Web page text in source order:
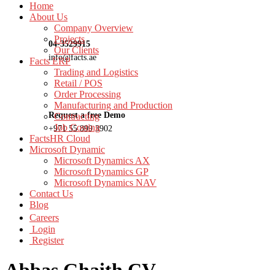
04-3529915
info@facts.ae
Request a free Demo
+971 55 899 3902
Home
About Us
Company Overview
Projects
Our Clients
Facts ERP
Trading and Logistics
Retail / POS
Order Processing
Manufacturing and Production
Contracting
Job Costing
FactsHR Cloud
Microsoft Dynamic
Microsoft Dynamics AX
Microsoft Dynamics GP
Microsoft Dynamics NAV
Contact Us
Blog
Careers
Login
Register